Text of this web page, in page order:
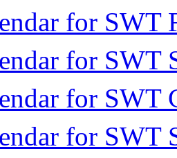
for SWT
for SWT
for SWT
for SWT